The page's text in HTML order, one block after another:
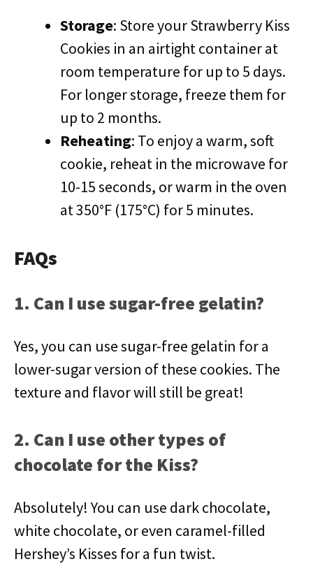
Storage: Store your Strawberry Kiss
Cookies in an airtight container at
room temperature for up to 5 days.
For longer storage, freeze them for
up to 2 months.
Reheating: To enjoy a warm, soft
cookie, reheat in the microwave for
10-15 seconds, or warm in the oven
at 350°F (175°C) for 5 minutes.
FAQs
1. Can I use sugar-free gelatin?
Yes, you can use sugar-free gelatin for a
lower-sugar version of these cookies. The
texture and flavor will still be great!
2. Can I use other types of
chocolate for the Kiss?
Absolutely! You can use dark chocolate,
white chocolate, or even caramel-filled
Hershey’s Kisses for a fun twist.